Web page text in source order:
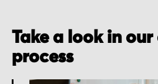
Take a look in our
process